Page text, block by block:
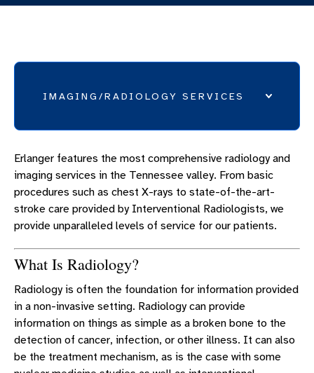
IMAGING/RADIOLOGY SERVICES
MBSS FORM
CLINICAL DECISION SUPPORT
BREAST IMAGING
BREAST IMAGING GUIDELINES
Erlanger features the most comprehensive radiology and
imaging services in the Tennessee valley. From basic
procedures such as chest X-rays to state-of-the-art-
stroke care provided by Interventional Radiologists, we
provide unparalleled levels of service for our patients.
What Is Radiology?
Radiology is often the foundation for information provided
in a non-invasive setting. Radiology can provide
information on things as simple as a broken bone to the
detection of cancer, infection, or other illness. It can also
be the treatment mechanism, as is the case with some